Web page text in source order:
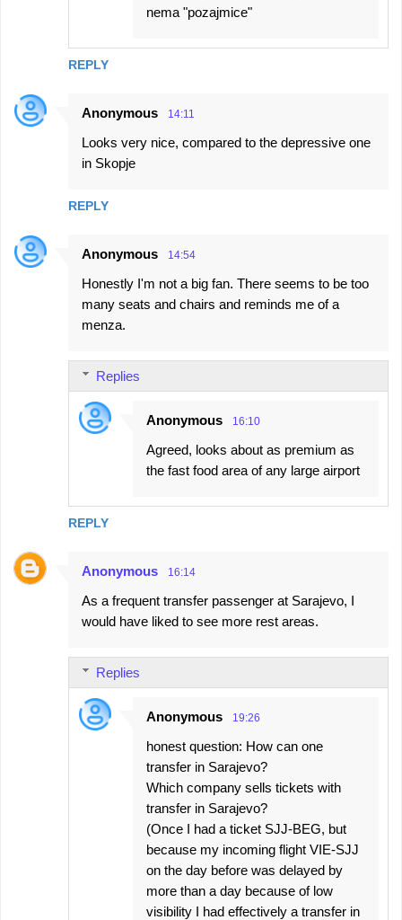
REPLY
nema "pozajmice"
Anonymous 14:11
Looks very nice, compared to the depressive one
in Skopje
REPLY
Anonymous 14:54
Honestly I'm not a big fan. There seems to be too
many seats and chairs and reminds me of a
menza.
REPLY
Replies
Anonymous 16:10
Agreed, looks about as premium as
the fast food area of any large airport
Anonymous 16:14
As a frequent transfer passenger at Sarajevo, I
would have liked to see more rest areas.
Replies
Anonymous 19:26
honest question: How can one
transfer in Sarajevo?
Which company sells tickets with
transfer in Sarajevo?
(Once I had a ticket SJJ-BEG, but
because my incoming flight VIE-SJJ
on the day before was delayed by
more than a day because of low
visibility I had effectively a transfer in